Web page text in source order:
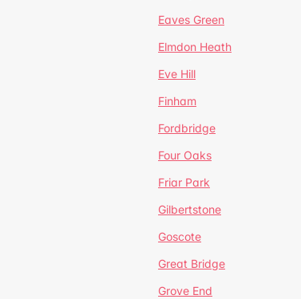
Eaves Green
Elmdon Heath
Eve Hill
Finham
Fordbridge
Four Oaks
Friar Park
Gilbertstone
Goscote
Great Bridge
Grove End